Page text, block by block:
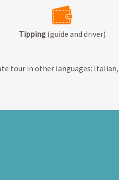
Tipping (guide and driver)
tour in other languages: Italian,